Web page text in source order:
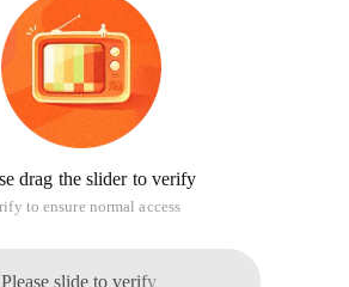
drag the slider to verify
to ensure normal access
Please slide to verify